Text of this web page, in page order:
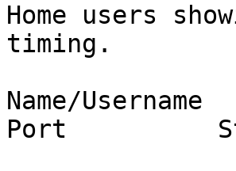
Home users
timing.
Name/
Port